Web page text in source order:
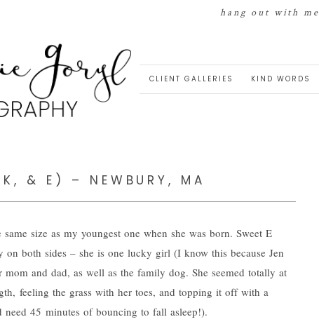
hang out with me
CLIENT GALLERIES KIND WORDS
& E) – NEWBURY, MA
size as my youngest one when she was born. Sweet E
both sides – she is one lucky girl (I know this because Jen
and dad, as well as the family dog. She seemed totally at
feeling the grass with her toes, and topping it off with a
45 minutes of bouncing to fall asleep!).